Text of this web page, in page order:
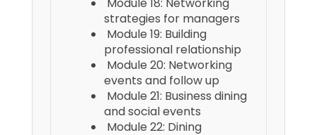
Module 18: Networking
strategies for managers
Module 19: Building
professional relationship
Module 20: Networking
events and follow up
Module 21: Business dining
and social events
Module 22: Dining